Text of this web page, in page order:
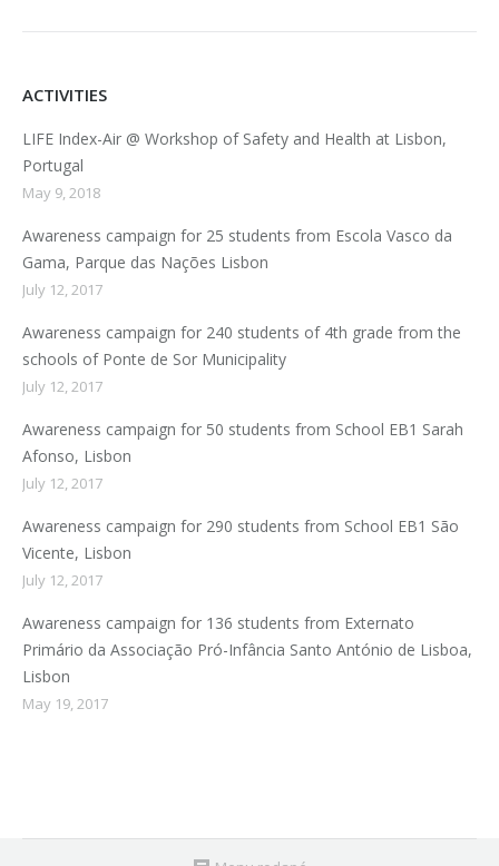
ACTIVITIES
LIFE Index-Air @ Workshop of Safety and Health at Lisbon,
Portugal
May 9, 2018
Awareness campaign for 25 students from Escola Vasco da
Gama, Parque das Nações Lisbon
July 12, 2017
Awareness campaign for 240 students of 4th grade from the
schools of Ponte de Sor Municipality
July 12, 2017
Awareness campaign for 50 students from School EB1 Sarah
Afonso, Lisbon
July 12, 2017
Awareness campaign for 290 students from School EB1 São
Vicente, Lisbon
July 12, 2017
Awareness campaign for 136 students from Externato
Primário da Associação Pró-Infância Santo António de Lisboa,
Lisbon
May 19, 2017